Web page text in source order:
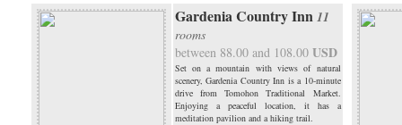
Gardenia Country Inn 11
rooms
between 88.00 and 108.00 USD
Set on a mountain with views of natural
scenery, Gardenia Country Inn is a 10-minute
drive from Tomohon Traditional Market.
Enjoying a peaceful location, it has a
meditation pavilion and a hiking trail.